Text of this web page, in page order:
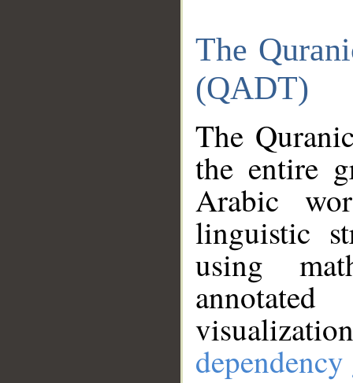
The
(QADT)
The
the entire
Arabic
linguistic
using